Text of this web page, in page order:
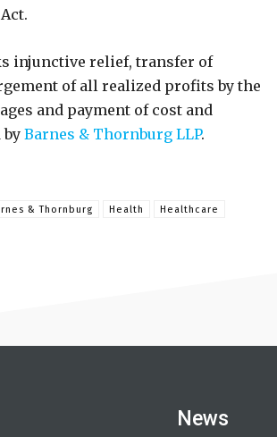
injunctive relief, transfer of
of all realized profits by the
and payment of cost and
by Barnes & Thornburg LLP.
& Thornburg Health
Healthcare
News